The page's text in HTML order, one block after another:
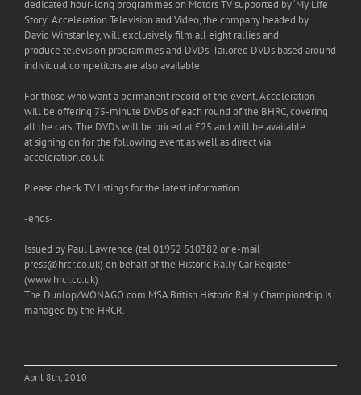
dedicated hour-long programmes on Motors TV supported by ‘My Life
Story’. Acceleration Television and Video, the company headed by
David Winstanley, will exclusively film all eight rallies and
produce television programmes and DVDs. Tailored DVDs based around
individual competitors are also available.
For those who want a permanent record of the event, Acceleration
will be offering 75-minute DVDs of each round of the BHRC, covering
all the cars. The DVDs will be priced at £25 and will be available
at signing on for the following event as well as direct via
acceleration.co.uk
Please check TV listings for the latest information.
-ends-
Issued by Paul Lawrence (tel 01952 510382 or e-mail
press@hrcr.co.uk) on behalf of the Historic Rally Car Register
(www.hrcr.co.uk)
The Dunlop/WONAGO.com MSA British Historic Rally Championship is
managed by the HRCR.
April 8th, 2010